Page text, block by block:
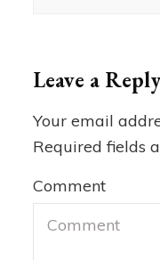
Leave a Reply
Your email
Required fields
Comment